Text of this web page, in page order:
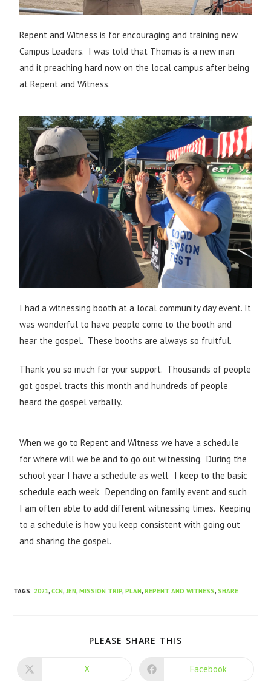
Repent and Witness is for encouraging and training new
Campus Leaders. I was told that Thomas is a new man
and it preaching hard now on the local campus after being
at Repent and Witness.
I had a witnessing booth at a local community day event. It
was wonderful to have people come to the booth and
hear the gospel. These booths are always so fruitful.
Thank you so much for your support. Thousands of people
got gospel tracts this month and hundreds of people
heard the gospel verbally.
When we go to Repent and Witness we have a schedule
for where will we be and to go out witnessing. During the
school year I have a schedule as well. I keep to the basic
schedule each week. Depending on family event and such
I am often able to add different witnessing times. Keeping
to a schedule is how you keep consistent with going out
and sharing the gospel.
TAGS: 2021, CCN, JEN, MISSION TRIP, PLAN, REPENT AND WITNESS, SHARE
PLEASE SHARE THIS
X Facebook